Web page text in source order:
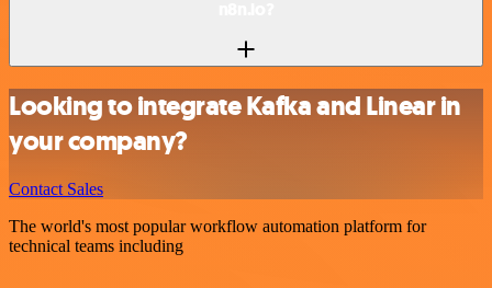
Looking to integrate Kafka and Linear in
your company?
Contact Sales
The world's most popular workflow automation platform for
technical teams including